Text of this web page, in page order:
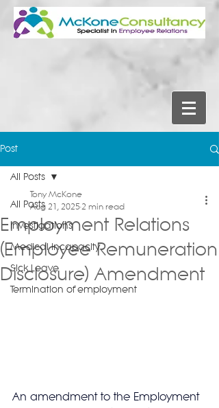
Post
All Posts
Investigations
Medical Incapacity
Sick Leave
Termination of employment
All Posts
Employment Relations
(Employee Remuneration
Disclosure) Amendment
Tony McKone
Aug 21, 2025 2 min read
An amendment to the Employment